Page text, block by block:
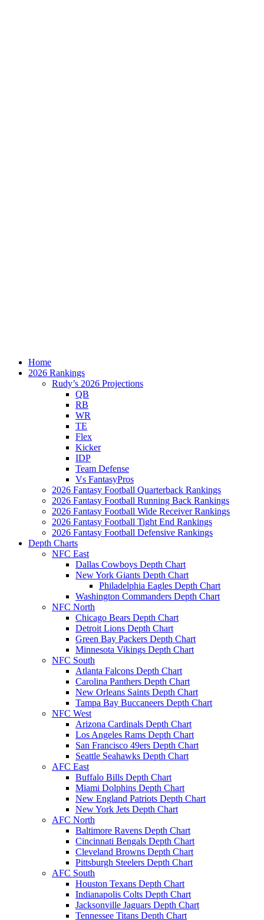
Home
2026 Rankings
Rudy’s 2026 Projections
QB
RB
WR
TE
Flex
Kicker
IDP
Team Defense
Vs FantasyPros
2026 Fantasy Football Quarterback Rankings
2026 Fantasy Football Running Back Rankings
2026 Fantasy Football Wide Receiver Rankings
2026 Fantasy Football Tight End Rankings
2026 Fantasy Football Defensive Rankings
Depth Charts
NFC East
Dallas Cowboys Depth Chart
New York Giants Depth Chart
Philadelphia Eagles Depth Chart
Washington Commanders Depth Chart
NFC North
Chicago Bears Depth Chart
Detroit Lions Depth Chart
Green Bay Packers Depth Chart
Minnesota Vikings Depth Chart
NFC South
Atlanta Falcons Depth Chart
Carolina Panthers Depth Chart
New Orleans Saints Depth Chart
Tampa Bay Buccaneers Depth Chart
NFC West
Arizona Cardinals Depth Chart
Los Angeles Rams Depth Chart
San Francisco 49ers Depth Chart
Seattle Seahawks Depth Chart
AFC East
Buffalo Bills Depth Chart
Miami Dolphins Depth Chart
New England Patriots Depth Chart
New York Jets Depth Chart
AFC North
Baltimore Ravens Depth Chart
Cincinnati Bengals Depth Chart
Cleveland Browns Depth Chart
Pittsburgh Steelers Depth Chart
AFC South
Houston Texans Depth Chart
Indianapolis Colts Depth Chart
Jacksonville Jaguars Depth Chart
Tennessee Titans Depth Chart